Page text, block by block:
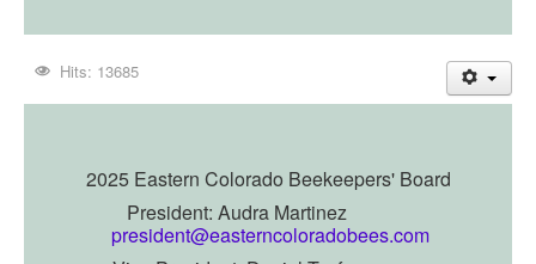
Hits: 13685
2025 Eastern Colorado Beekeepers' Board
President: Audra Martinez
president@easterncoloradobees.com